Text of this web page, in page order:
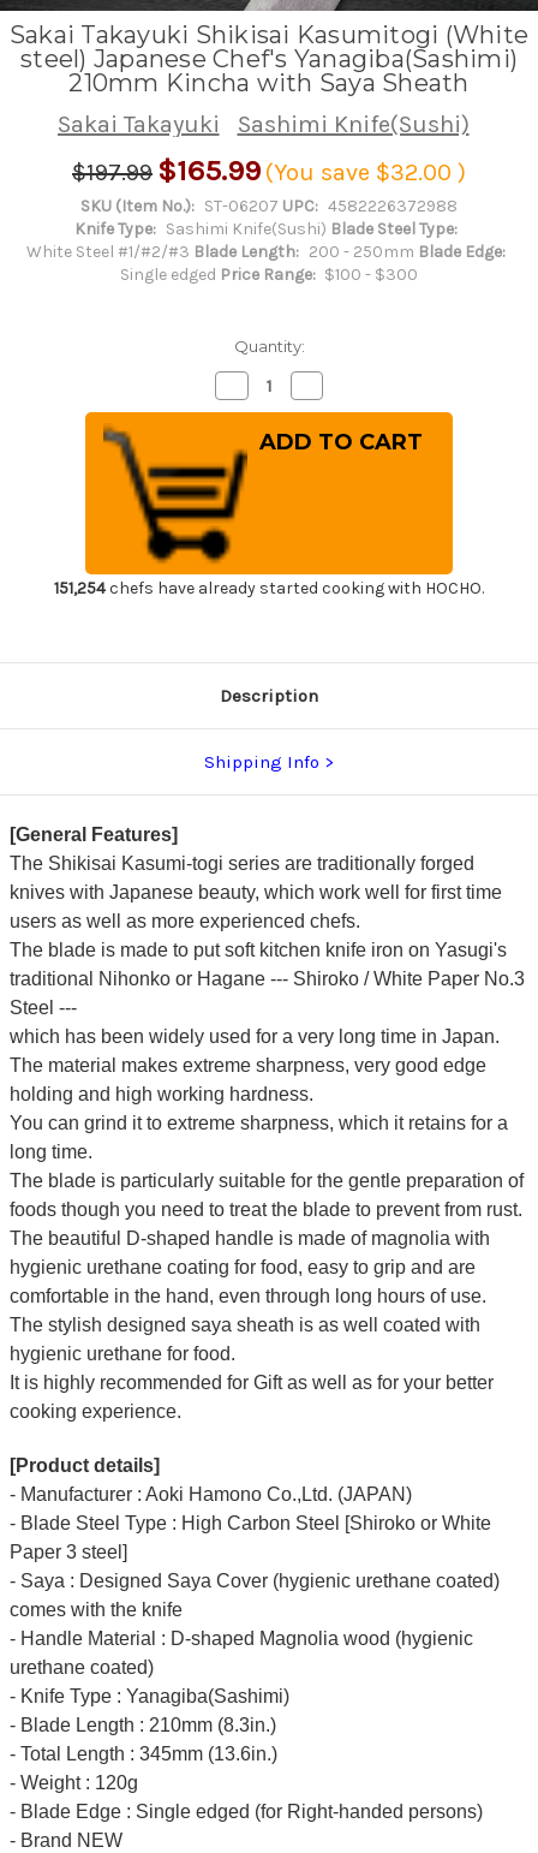
Sakai Takayuki Shikisai Kasumitogi (White
steel) Japanese Chef's Yanagiba(Sashimi)
210mm Kincha with Saya Sheath
Sakai Takayuki
Sashimi Knife(Sushi)
$197.99 $165.99 (You save $32.00 )
SKU (Item No.): ST-06207 UPC: 4582226372988
Knife Type: Sashimi Knife(Sushi) Blade Steel Type:
White Steel #1/#2/#3 Blade Length: 200 - 250mm Blade Edge:
Single edged Price Range: $100 - $300
Quantity:
Decrease
Quantity
of
Sakai
Takayuki
Shikisai
Kasumitogi
(White
steel)
Japanese
Chef's
Yanagiba(Sashimi)
210mm
Kincha
Quantity
of
Sakai
Takayuki
Yanagiba(Sashimi)
210mm
151,254chefs have already started cooking with HOCHO.
Description
Shipping Info
[General Features]
The Shikisai Kasumi-togi series are traditionally forged
knives with Japanese beauty, which work well for first time
users as well as more experienced chefs.
The blade is made to put soft kitchen knife iron on Yasugi's
traditional Nihonko or Hagane --- Shiroko / White Paper No.3
Steel ---
which has been widely used for a very long time in Japan.
The material makes extreme sharpness, very good edge
holding and high working hardness.
You can grind it to extreme sharpness, which it retains for a
long time.
The blade is particularly suitable for the gentle preparation of
foods though you need to treat the blade to prevent from rust.
The beautiful D-shaped handle is made of magnolia with
hygienic urethane coating for food, easy to grip and are
comfortable in the hand, even through long hours of use.
The stylish designed saya sheath is as well coated with
hygienic urethane for food.
It is highly recommended for Gift as well as for your better
cooking experience.
[Product details]
- Manufacturer : Aoki Hamono Co.,Ltd. (JAPAN)
- Blade Steel Type : High Carbon Steel [Shiroko or White
Paper 3 steel]
- Saya : Designed Saya Cover (hygienic urethane coated)
comes with the knife
- Handle Material : D-shaped Magnolia wood (hygienic
urethane coated)
- Knife Type : Yanagiba(Sashimi)
- Blade Length : 210mm (8.3in.)
- Total Length : 345mm (13.6in.)
- Weight : 120g
- Blade Edge : Single edged (for Right-handed persons)
- Brand NEW